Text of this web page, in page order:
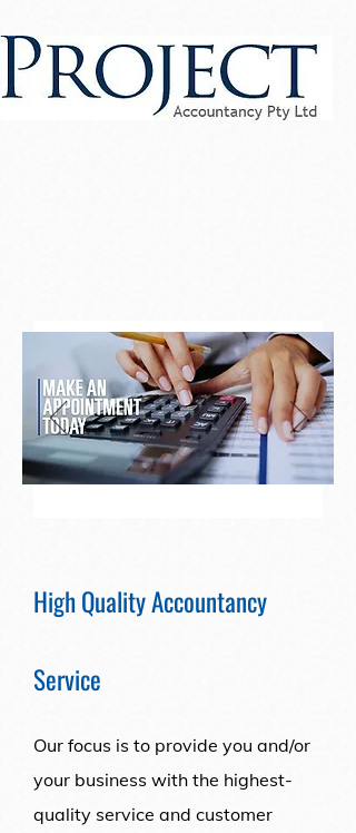
High Quality Accountancy
Service
Our focus is to provide you and/or
your business with the highest-
quality service and customer